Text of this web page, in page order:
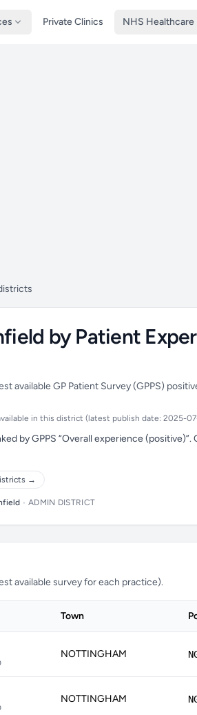
Private Clinics NHS Healthcare
by Patient
available GP Patient Survey (GPPS)
in this district (latest publish date: 2025-
by GPPS “Overall experience (positive)”.
→
• ADMIN DISTRICT
available survey for each practice).
Town
NOTTINGHAM
NOTTINGHAM